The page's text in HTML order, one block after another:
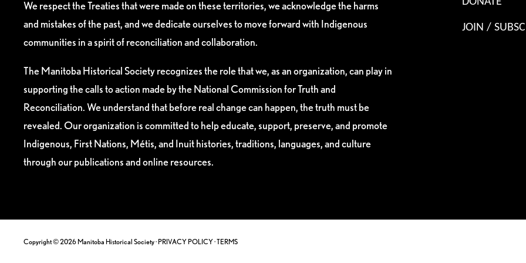
We respect the Treaties that were made on these territories, we acknowledge the harms
and mistakes of the past, and we dedicate ourselves to move forward with Indigenous
communities in a spirit of reconciliation and collaboration.
The Manitoba Historical Society recognizes the role that we, as an organization, can play in
supporting the calls to action made by the National Commission for Truth and
Reconciliation. We understand that before real change can happen, the truth must be
revealed. Our organization is committed to help educate, support, preserve, and promote
Indigenous, First Nations, Métis, and Inuit histories, traditions, languages, and culture
through our publications and online resources.
JOIN /
Copyright © 2026 Manitoba Historical Society ·PRIVACY POLICY·TERMS